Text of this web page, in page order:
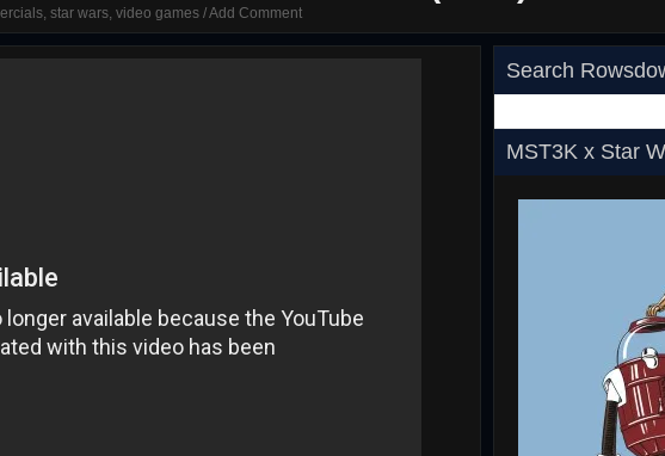
, star wars, video games /Add Comment
Search
MST3K x Star